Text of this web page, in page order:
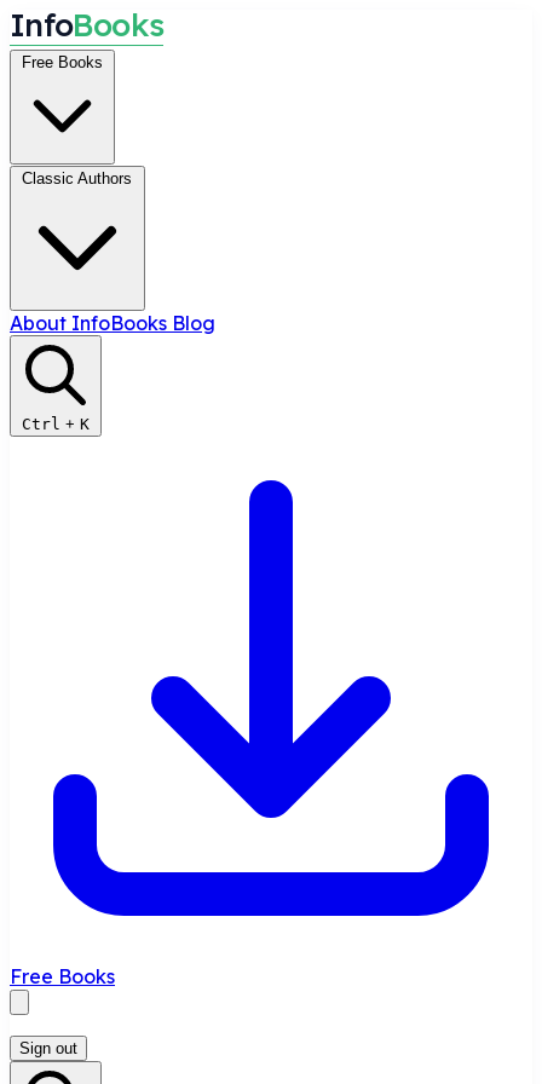
InfoBooks
Free Books
Classic Authors
About InfoBooks Blog
Ctrl + K
Free Books
Sign out